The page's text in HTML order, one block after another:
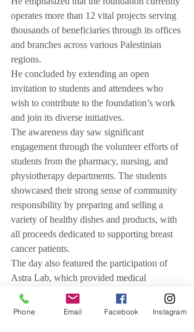
operates more than 12 vital projects serving
thousands of beneficiaries through its offices
and branches across various Palestinian
regions.
He concluded by extending an open
invitation to students and attendees who
wish to contribute to the foundation’s work
and join its diverse initiatives.
The awareness day saw significant
engagement through the volunteer efforts of
students from the pharmacy, nursing, and
physiotherapy departments. The students
showcased their strong sense of community
responsibility by preparing and selling a
variety of healthy dishes and products, with
all proceeds dedicated to supporting breast
cancer patients.
The day also featured the participation of
Astra Lab, which provided medical
examinations and breast cancer screenings
for those interested, alongside clinical
nutrition specialist Seema Bilalta, as well as
Phone Email Facebook Instagram